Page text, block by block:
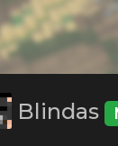
Blindas